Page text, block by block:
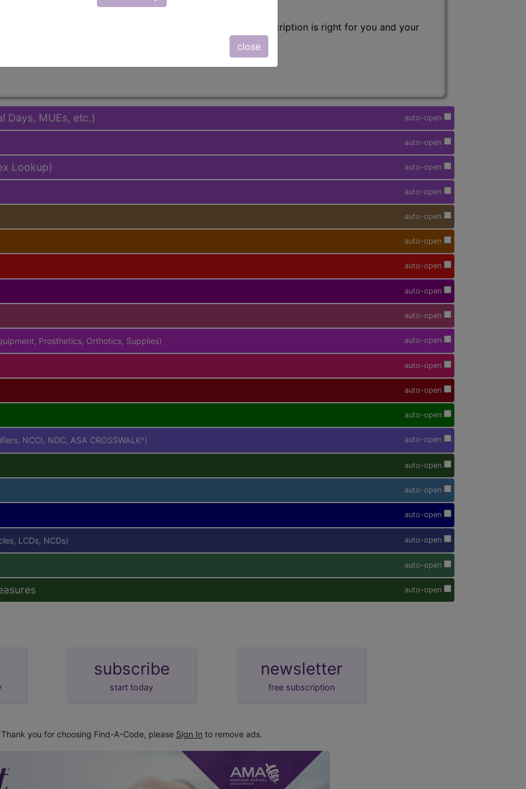
close
team to determine exactly which subscription is right for you and your
auto-open
Days, MUEs, etc.)
auto-open
auto-open
Lookup)
auto-open
auto-open
auto-open
auto-open
auto-open
auto-open
auto-open
Prosthetics, Orthotics, Supplies)
auto-open
auto-open
auto-open
auto-open
NCCI, NDC, ASA CROSSWALK® )
auto-open
auto-open
auto-open
auto-open
LCDs, NCDs)
auto-open
auto-open
subscribe
start today
newsletter
free subscription
Thank you for choosing Find-A-Code, please Sign In to remove ads.